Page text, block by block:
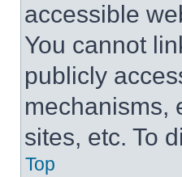
accessible
You cannot
publicly
mechanisms,
sites, etc. To
Top